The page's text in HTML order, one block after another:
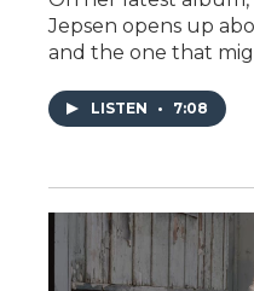
Jepsen opens up
and the one that
LISTEN • 7:08